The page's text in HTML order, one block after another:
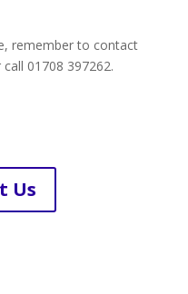
remember to contact
01708 397262.
Us